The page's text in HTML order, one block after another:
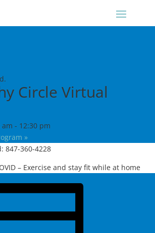
Circle Virtual
am - 12:30 pm
»
847-360-4228
– Exercise and stay fit while at home